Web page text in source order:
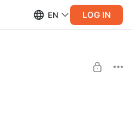
EN LOG IN